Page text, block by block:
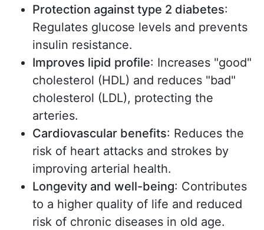
Protection against type 2 diabetes:
Regulates glucose levels and prevents
insulin resistance.
Improves lipid profile: Increases "good"
cholesterol (HDL) and reduces "bad"
cholesterol (LDL), protecting the
arteries.
Cardiovascular benefits: Reduces the
risk of heart attacks and strokes by
improving arterial health.
Longevity and well-being: Contributes
to a higher quality of life and reduced
risk of chronic diseases in old age.